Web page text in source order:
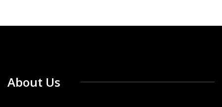
About Us